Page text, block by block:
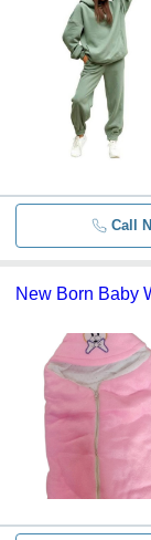
Call
New Born Baby